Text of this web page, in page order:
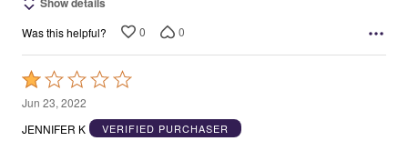
Was this helpful? 0 0
Rated
1
out
Jun 23, 2022
JENNIFER K
VERIFIED PURCHASER